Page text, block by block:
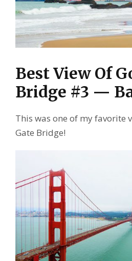
Best View Of
Bridge #3 —
This was one of my favorite
Gate Bridge!